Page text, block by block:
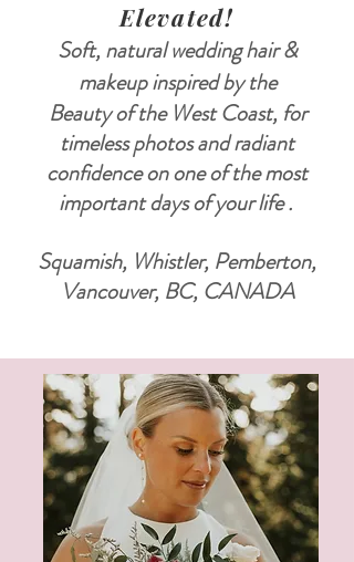
Elevated!
Soft, natural wedding hair &
makeup inspired by the
Beauty of the West Coast, for
timeless photos and radiant
confidence on one of the most
important days of your life .
Squamish, Whistler, Pemberton,
Vancouver, BC, CANADA